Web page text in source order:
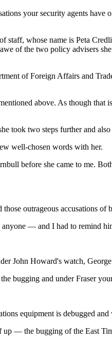
your security agents
whose name is Peta
of the two policy advisers
of Foreign Affairs and
above. As though
took two steps further and
well-chosen words with her.
before she came to me.
outrageous accusations
— and I had to remind
John Howard's watch,
bugging and under Fraser
equipment is debugged
— the bugging of the East